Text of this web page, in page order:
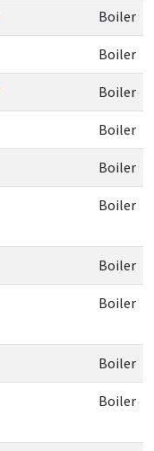
Boiler
Boiler
Boiler
Boiler
Boiler
Boiler
Boiler
Boiler
Boiler
Boiler